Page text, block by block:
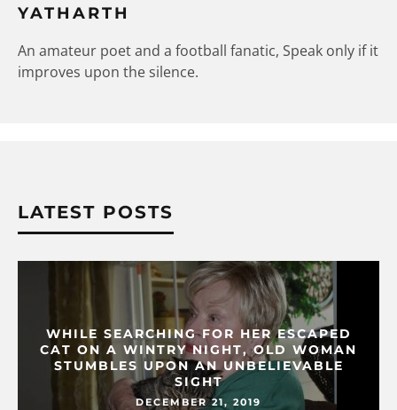
YATHARTH
An amateur poet and a football fanatic, Speak only if it
improves upon the silence.
LATEST POSTS
WHILE SEARCHING FOR HER ESCAPED
CAT ON A WINTRY NIGHT, OLD WOMAN
STUMBLES UPON AN UNBELIEVABLE
SIGHT
DECEMBER 21, 2019